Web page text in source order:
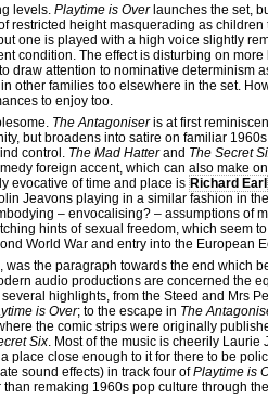
levels. Playtime is Overlaunches the set,
restricted height masquerading as children
one is played with a high voice slightly
condition. The effect is disturbing on
draw attention to nominative determinism
other families too elsewhere in the set.
to enjoy too.
The Antagoniseris at first
but broadens into satire on familiar
control. The Mad Hatterand The Secret
foreign accent, which can also make
evocative of time and place is Richard Earl
Jeavons playing in a similar fashion in
– envocalising? – assumptions of
hints of sexual freedom, which seem
World War and entry into the European
the paragraph towards the end which
audio productions are concerned the
highlights, from the Steed and Mrs
is Over; to the escape in The
the comic strips were originally
Six . Most of the music is cheerily
place close enough to it for there to be
sound effects) in track four ofPlaytime is
remaking 1960s pop culture through